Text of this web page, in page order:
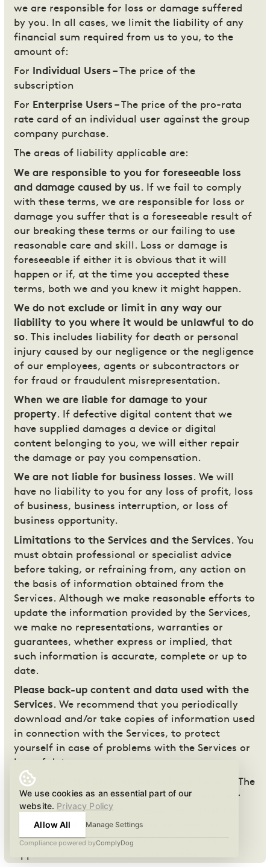
we are responsible for loss or damage suffered
by you. In all cases, we limit the liability of any
financial sum required from us to you, to the
amount of:
For Individual Users – The price of the
subscription
For Enterprise Users – The price of the pro-rata
rate card of an individual user against the group
company purchase.
The areas of liability applicable are:
We are responsible to you for foreseeable loss
and damage caused by us. If we fail to comply
with these terms, we are responsible for loss or
damage you suffer that is a foreseeable result of
our breaking these terms or our failing to use
reasonable care and skill. Loss or damage is
foreseeable if either it is obvious that it will
happen or if, at the time you accepted these
terms, both we and you knew it might happen.
We do not exclude or limit in any way our
liability to you where it would be unlawful to do
so. This includes liability for death or personal
injury caused by our negligence or the negligence
of our employees, agents or subcontractors or
for fraud or fraudulent misrepresentation.
When we are liable for damage to your
property. If defective digital content that we
have supplied damages a device or digital
content belonging to you, we will either repair
the damage or pay you compensation.
We are not liable for business losses. We will
have no liability to you for any loss of profit, loss
of business, business interruption, or loss of
business opportunity.
Limitations to the Services and the Services. You
must obtain professional or specialist advice
before taking, or refraining from, any action on
the basis of information obtained from the
Services. Although we make reasonable efforts to
update the information provided by the Services,
we make no representations, warranties or
guarantees, whether express or implied, that
such information is accurate, complete or up to
date.
Please back-up content and data used with the
Services. We recommend that you periodically
download and/or take copies of information used
in connection with the Services, to protect
yourself in case of problems with the Services or
loss of data.
Check that the Services are suitable for you
. The
Services have not been developed to meet your
individual requirements. Please check that the
facilities and functions of the Services (as
described on the Google Play Store and Apple
We use cookies as an essential part of our
website. Privacy Policy
Allow All
Manage Settings
Compliance powered byComplyDog